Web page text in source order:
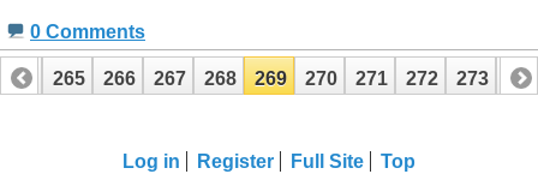
0 Comments
264 265 266 267 268 269 270 271 272 273 274
Log in
Register Full Site Top